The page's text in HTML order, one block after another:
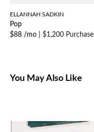
ELLANNAH SADKIN
Pop
$88 /mo
$1,200 Purchase
You May Also Like